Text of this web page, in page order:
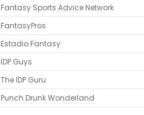
Fantasy Sports Advice Network
FantasyPros
Estadio Fantasy
IDP Guys
The IDP Guru
Punch Drunk Wonderland